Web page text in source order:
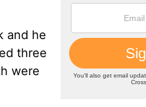
and he
three
were